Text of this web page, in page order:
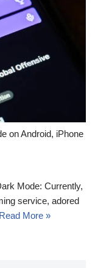
on Android, iPhone
Mode: Currently,
service, adored
Read More »